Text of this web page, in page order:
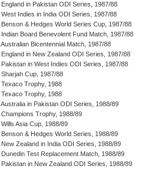
England in Pakistan ODI Series, 1987/88
West Indies in India ODI Series, 1987/88
Benson & Hedges World Series Cup, 1987/88
Indian Board Benevolent Fund Match, 1987/88
Australian Bicentennial Match, 1987/88
England in New Zealand ODI Series, 1987/88
Pakistan in West Indies ODI Series, 1987/88
Sharjah Cup, 1987/88
Texaco Trophy, 1988
Texaco Trophy, 1988
Australia in Pakistan ODI Series, 1988/89
Champions Trophy, 1988/89
Wills Asia Cup, 1988/89
Benson & Hedges World Series, 1988/89
New Zealand in India ODI Series, 1988/89
Dunedin Test Replacement Match, 1988/89
Pakistan in New Zealand ODI Series, 1988/89